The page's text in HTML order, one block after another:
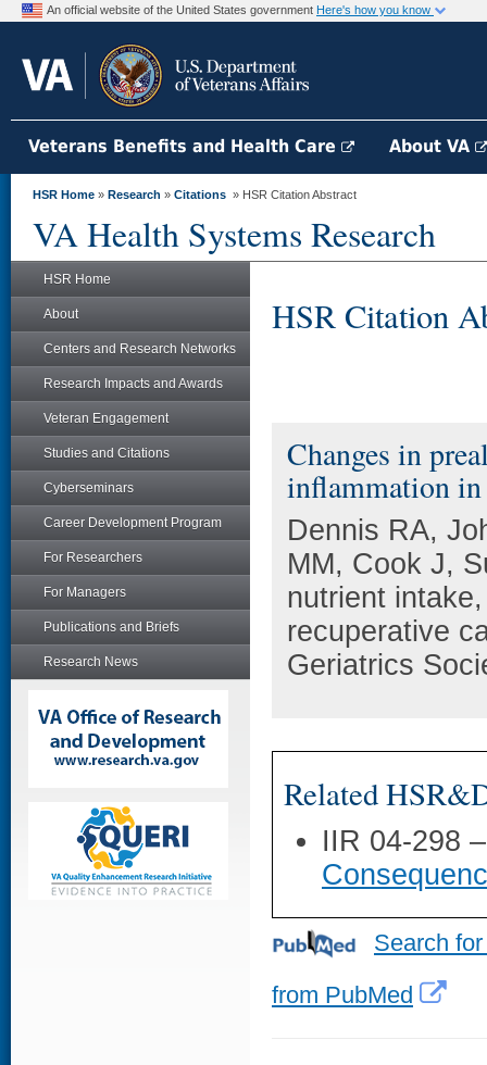
An official website of the United States government Here's how you know
Veterans Benefits and Health Care About VA
HSR Home » Research » Citations » HSR Citation Abstract
VA Health Systems Research
HSR Home
About
Centers and Research Networks
Research Impacts and Awards
Veteran Engagement
Studies and Citations
Cyberseminars
Career Development Program
For Researchers
For Managers
Publications and Briefs
Research News
HSR Citation
Changes in
inflammation in
Dennis RA,
MM, Cook J,
nutrient
recuperative
Geriatrics
Related
IIR 04-298
Search
from PubMed